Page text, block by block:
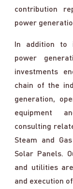
contribution
power
In addition to
power
investments
chain of the
generation,
equipment
consulting
Steam and
Solar Panels.
and utilities
and execution